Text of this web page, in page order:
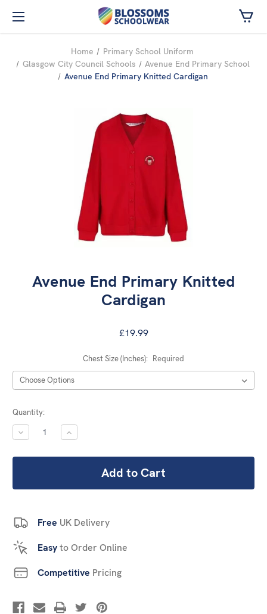
Skip to main content
Home
Primary School Uniform
Glasgow City Council Schools
Avenue End Primary School
Avenue End Primary Knitted Cardigan
Avenue End Primary Knitted
Cardigan
£19.99
Chest Size (Inches): Required
Current
Stock:
Quantity:
DECREASE
QUANTITY:
INCREASE
QUANTITY:
Free UK Delivery
Easyto Order Online
Competitive Pricing